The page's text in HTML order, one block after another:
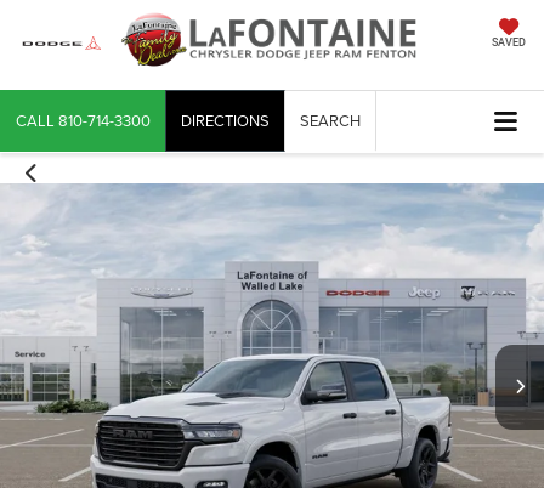
SAVED
CALL 810-714-3300 DIRECTIONS SEARCH